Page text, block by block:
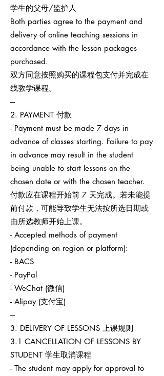
学生的父母/监护人
Both parties agree to the payment and
delivery of online teaching sessions in
accordance with the lesson packages
purchased.
双方同意按照购买的课程包支付并完成在
线教学课程。
---
2. PAYMENT 付款
- Payment must be made 7 days in
advance of classes starting. Failure to pay
in advance may result in the student
being unable to start lessons on the
chosen date or with the chosen teacher.
付款应在课程开始前 7 天完成。若未能提
前付款，可能导致学生无法按所选日期或
由所选教师开始上课。
- Accepted methods of payment
(depending on region or platform):
- BACS
- PayPal
- WeChat (微信)
- Alipay (支付宝)
---
3. DELIVERY OF LESSONS 上课规则
3.1 CANCELLATION OF LESSONS BY
STUDENT 学生取消课程
- The student may apply for approval to